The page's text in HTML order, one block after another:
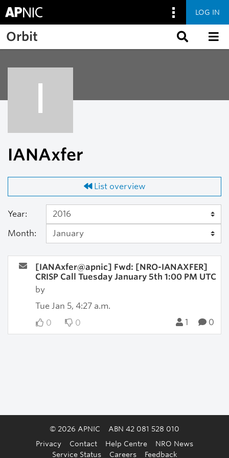
Skip to main content
LOG IN
Orbit
I
IANAxfer
List overview
Year:
Month:
[IANAxfer@apnic] Fwd: [NRO-IANAXFER]
CRISP Call Tuesday January 5th 1:00 PM UTC
by
Tue Jan 5, 4:27 a.m.
0
0 1 0
© 2026 APNIC
ABN 42 081 528 010
Privacy
Contact Help Centre
NRO News
Service Status
Careers Feedback